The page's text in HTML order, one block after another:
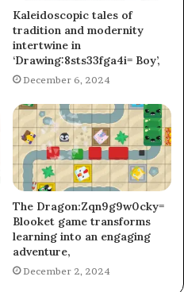
Kaleidoscopic tales of
tradition and modernity
intertwine in
‘Drawing:8sts33fga4i= Boy’,
December 6, 2024
The Dragon:Zqn9g9w0cky=
Blooket game transforms
learning into an engaging
adventure,
December 2, 2024